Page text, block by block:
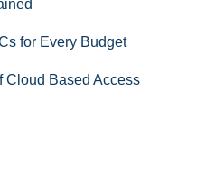
for Every Budget
Cloud Based Access